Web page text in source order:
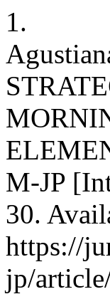
1.
M-JP
30.
https://
jp/